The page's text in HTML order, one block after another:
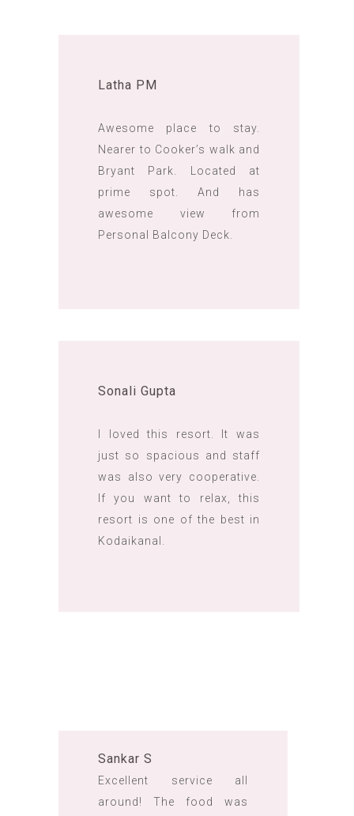
Latha PM
Awesome place to stay.
Nearer to Cooker’s walk and
Bryant Park. Located at
prime spot. And has
awesome view from
Personal Balcony Deck.
Sonali Gupta
I loved this resort. It was
just so spacious and staff
was also very cooperative.
If you want to relax, this
resort is one of the best in
Kodaikanal.
Sankar S
Excellent service all
around! The food was